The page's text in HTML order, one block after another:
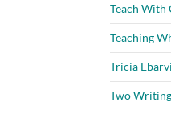
Teach With
Teaching
Tricia
Two